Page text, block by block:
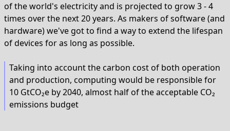
of the world's electricity and is projected to grow 3 - 4
times over the next 20 years. As makers of software (and
hardware) we've got to find a way to extend the lifespan
of devices for as long as possible.
Taking into account the carbon cost of both operation
and production, computing would be responsible for
10 GtCO₂e by 2040, almost half of the acceptable CO₂
emissions budget